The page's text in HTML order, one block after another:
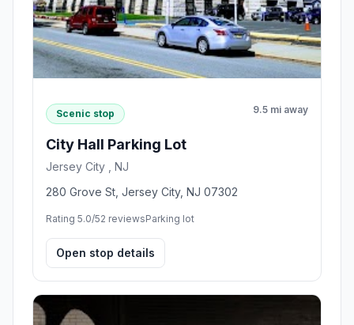
Scenic stop 9.5 mi away
City Hall Parking Lot
Jersey City , NJ
280 Grove St, Jersey City, NJ 07302
Rating 5.0/52 reviewsParking lot
Open stop details